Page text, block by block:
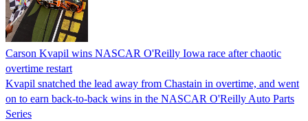
Carson Kvapil wins NASCAR O'Reilly Iowa race after chaotic
overtime restart
Kvapil snatched the lead away from Chastain in overtime, and went
on to earn back-to-back wins in the NASCAR O'Reilly Auto Parts
Series